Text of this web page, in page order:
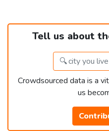
Tell us about
Crowdsourced data is a
us